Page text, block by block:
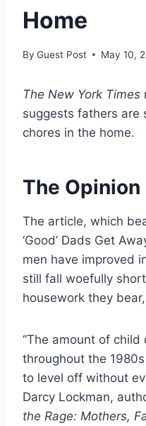
Home
By Guest Post May 10,
The New York Times
suggests fathers are
chores in the home.
The Opinion
The article, which
‘Good’ Dads Get
men have improved
still fall woefully
housework they
“The amount of
throughout the
to level off without
Darcy Lockman,
the Rage: Mothers,